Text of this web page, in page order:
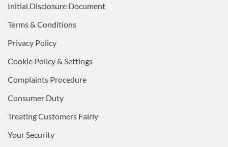
Initial Disclosure Document
Terms & Conditions
Privacy Policy
Cookie Policy & Settings
Complaints Procedure
Consumer Duty
Treating Customers Fairly
Your Security